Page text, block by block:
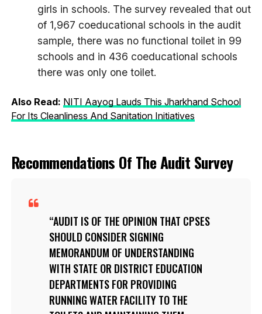
girls in schools. The survey revealed that out
of 1,967 coeducational schools in the audit
sample, there was no functional toilet in 99
schools and in 436 coeducational schools
there was only one toilet.
Also Read: NITI Aayog Lauds This Jharkhand School
For Its Cleanliness And Sanitation Initiatives
Recommendations Of The Audit Survey
AUDIT IS OF THE OPINION THAT CPSES
SHOULD CONSIDER SIGNING
MEMORANDUM OF UNDERSTANDING
WITH STATE OR DISTRICT EDUCATION
DEPARTMENTS FOR PROVIDING
RUNNING WATER FACILITY TO THE